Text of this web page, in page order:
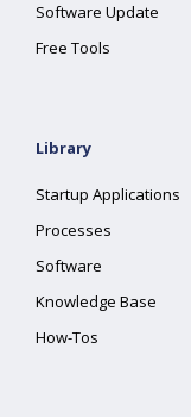
Software Update
Free Tools
Library
Startup Applications
Processes
Software
Knowledge Base
How-Tos